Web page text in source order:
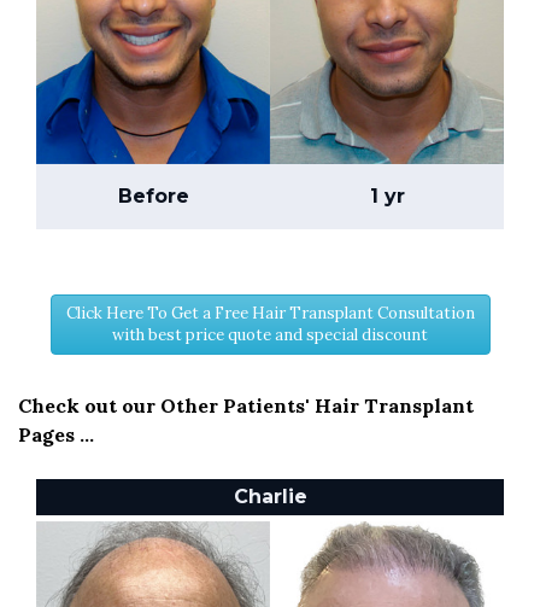
Before 1 yr
Click Here To Get a Free Hair Transplant Consultation
with best price quote and special discount
Check out our Other Patients' Hair Transplant
Pages ...
Charlie